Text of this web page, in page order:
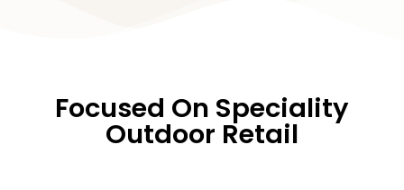
Focused On Speciality
Outdoor Retail